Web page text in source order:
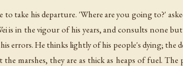
to take his departure. 'Where are you going to?'
is in the vigour of his years, and consults none
errors. He thinks lightly of his people's dying; the
marshes, they are as thick as heaps of fuel.